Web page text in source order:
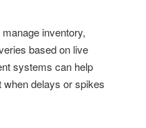
inventory,
based on live
systems can help
delays or spikes